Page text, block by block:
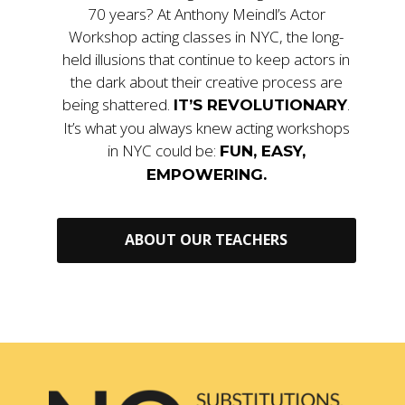
70 years? At Anthony Meindl’s Actor
Workshop acting classes in NYC, the long-
held illusions that continue to keep actors in
the dark about their creative process are
being shattered. IT’S REVOLUTIONARY.
It’s what you always knew acting workshops
in NYC could be: FUN, EASY,
EMPOWERING.
ABOUT OUR TEACHERS